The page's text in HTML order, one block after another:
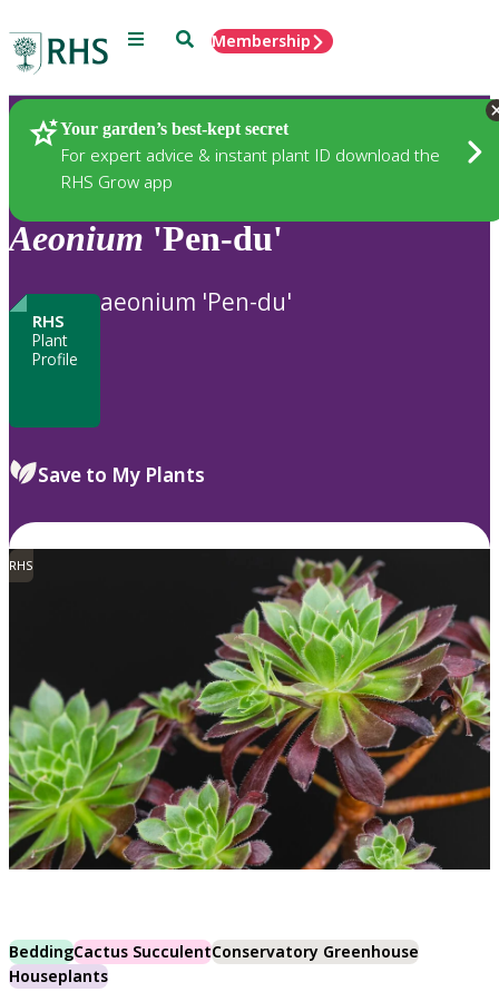
Menu SearchMembership
Your garden’s best-kept secret
For expert advice & instant plant ID download the
RHS Grow app
Plants
Aeonium 'Pen-du'
RHS
Plant
Profile
aeonium 'Pen-du'
Save to My Plants
RHS
BeddingCactus SucculentConservatory Greenhouse
Houseplants